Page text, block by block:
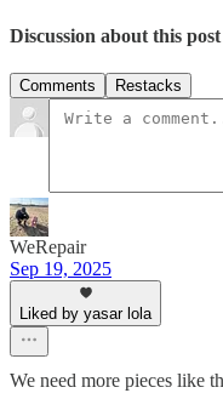
Discussion about this post
Comments Restacks
WeRepair
Sep 19, 2025
Liked by yasar lola
We need more pieces like